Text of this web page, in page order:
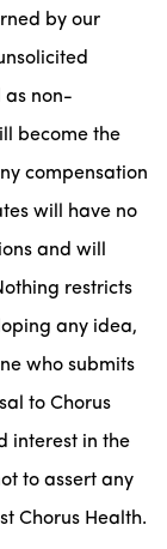
by our
as non-
become the
compensation
will have no
and will
restricts
any idea,
who submits
to Chorus
interest in the
to assert any
Chorus Health.